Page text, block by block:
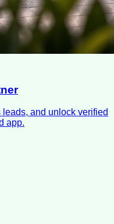
and unlock verified
app.